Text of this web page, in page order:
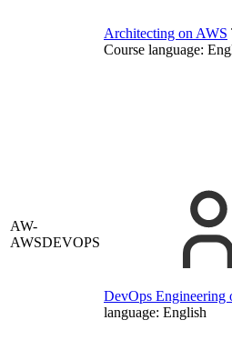
Architecting on AWS
Course language:
AW-
AWSDEVOPS
DevOps Engineering
language: English